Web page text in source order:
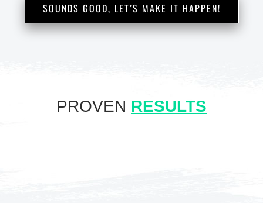
SOUNDS GOOD, LET’S MAKE IT HAPPEN!
PROVEN RESULTS